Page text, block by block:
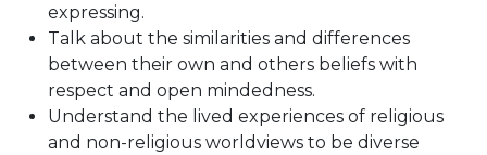
expressing.
Talk about the similarities and differences
between their own and others beliefs with
respect and open mindedness.
Understand the lived experiences of religious
and non-religious worldviews to be diverse